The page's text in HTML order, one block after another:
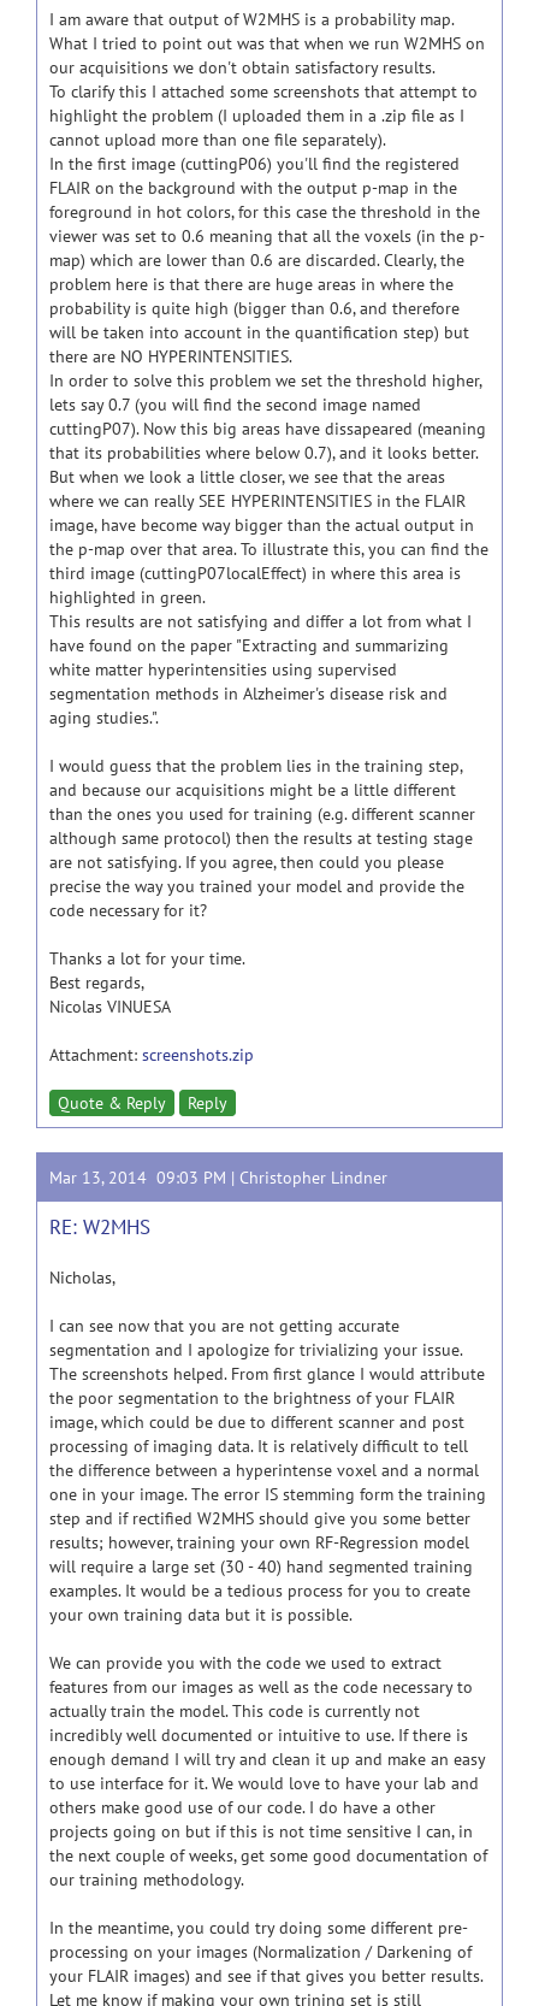
I am aware that output of W2MHS is a probability map.
What I tried to point out was that when we run W2MHS on
our acquisitions we don't obtain satisfactory results.
To clarify this I attached some screenshots that attempt to
highlight the problem (I uploaded them in a .zip file as I
cannot upload more than one file separately).
In the first image (cuttingP06) you'll find the registered
FLAIR on the background with the output p-map in the
foreground in hot colors, for this case the threshold in the
viewer was set to 0.6 meaning that all the voxels (in the p-
map) which are lower than 0.6 are discarded. Clearly, the
problem here is that there are huge areas in where the
probability is quite high (bigger than 0.6, and therefore
will be taken into account in the quantification step) but
there are NO HYPERINTENSITIES.
In order to solve this problem we set the threshold higher,
lets say 0.7 (you will find the second image named
cuttingP07). Now this big areas have dissapeared (meaning
that its probabilities where below 0.7), and it looks better.
But when we look a little closer, we see that the areas
where we can really SEE HYPERINTENSITIES in the FLAIR
image, have become way bigger than the actual output in
the p-map over that area. To illustrate this, you can find the
third image (cuttingP07localEffect) in where this area is
highlighted in green.
This results are not satisfying and differ a lot from what I
have found on the paper "Extracting and summarizing
white matter hyperintensities using supervised
segmentation methods in Alzheimer's disease risk and
aging studies.".
I would guess that the problem lies in the training step,
and because our acquisitions might be a little different
than the ones you used for training (e.g. different scanner
although same protocol) then the results at testing stage
are not satisfying. If you agree, then could you please
precise the way you trained your model and provide the
code necessary for it?
Thanks a lot for your time.
Best regards,
Nicolas VINUESA
Attachment: screenshots.zip
Quote & Reply Reply
Mar 13, 2014 09:03 PM | Christopher Lindner
RE: W2MHS
Nicholas,
I can see now that you are not getting accurate
segmentation and I apologize for trivializing your issue.
The screenshots helped. From first glance I would attribute
the poor segmentation to the brightness of your FLAIR
image, which could be due to different scanner and post
processing of imaging data. It is relatively difficult to tell
the difference between a hyperintense voxel and a normal
one in your image. The error IS stemming form the training
step and if rectified W2MHS should give you some better
results; however, training your own RF-Regression model
will require a large set (30 - 40) hand segmented training
examples. It would be a tedious process for you to create
your own training data but it is possible.
We can provide you with the code we used to extract
features from our images as well as the code necessary to
actually train the model. This code is currently not
incredibly well documented or intuitive to use. If there is
enough demand I will try and clean it up and make an easy
to use interface for it. We would love to have your lab and
others make good use of our code. I do have a other
projects going on but if this is not time sensitive I can, in
the next couple of weeks, get some good documentation of
our training methodology.
In the meantime, you could try doing some different pre-
processing on your images (Normalization / Darkening of
your FLAIR images) and see if that gives you better results.
Let me know if making your own trining set is still